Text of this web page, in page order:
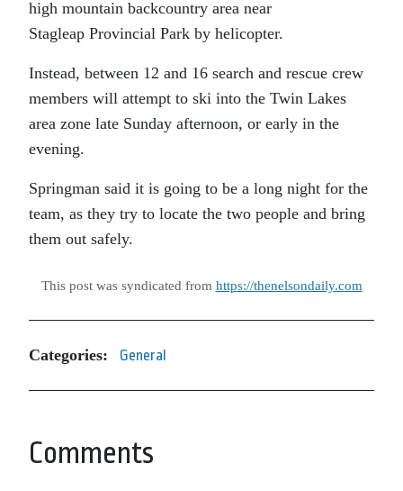
high mountain backcountry area near
Stagleap Provincial Park by helicopter.
Instead, between 12 and 16 search and rescue crew
members will attempt to ski into the Twin Lakes
area zone late Sunday afternoon, or early in the
evening.
Springman said it is going to be a long night for the
team, as they try to locate the two people and bring
them out safely.
This post was syndicated from https://thenelsondaily.com
Categories: General
Comments